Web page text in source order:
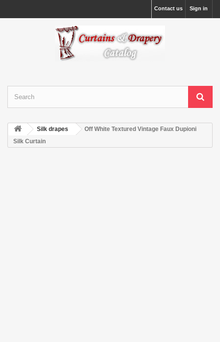
Sign in
Contact us
Silk drapes
Off White Textured Vintage Faux Dupioni
Silk Curtain